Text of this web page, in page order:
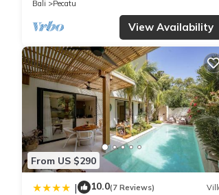
This Eaze Villas Uluwatu in Uluwatu is
were shared to us by booking.com for
“accurate”. If you have any concerns
Bali
Pecatu
View Availability
From US $290
| 10.0(7 Reviews)